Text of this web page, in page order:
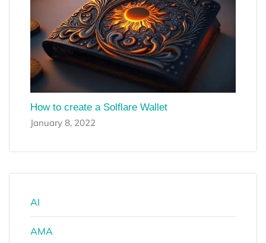
How to create a Solflare Wallet
January 8, 2022
AI
AMA